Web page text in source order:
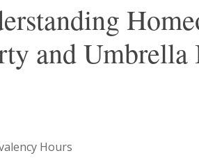
and Umbrella
Hours